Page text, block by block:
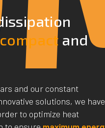
compact and
and our constant
solutions, we have
to optimize heat